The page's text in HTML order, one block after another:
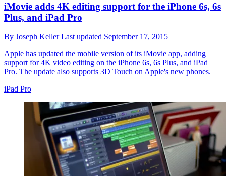
iMovie adds 4K editing support for the iPhone 6s, 6s
Plus, and iPad Pro
By Joseph KellerLast updated September 17, 2015
Apple has updated the mobile version of its iMovie app, adding
support for 4K video editing on the iPhone 6s, 6s Plus, and iPad
Pro. The update also supports 3D Touch on Apple's new phones.
iPad Pro